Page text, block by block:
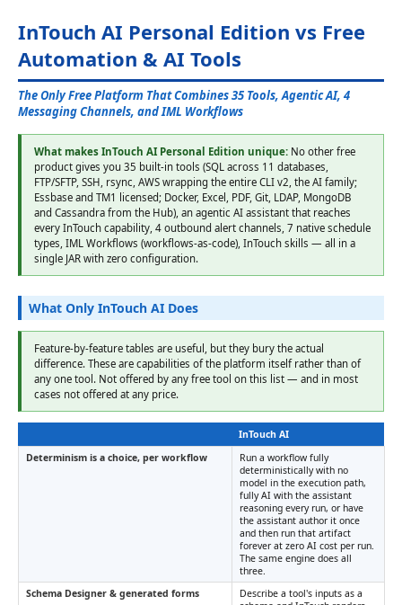
InTouch AI Personal Edition vs Free
Automation & AI Tools
The Only Free Platform That Combines 35 Tools, Agentic AI, 4
Messaging Channels, and IML Workflows
What makes InTouch AI Personal Edition unique: No other free
product gives you 35 built-in tools (SQL across 11 databases,
FTP/SFTP, SSH, rsync, AWS wrapping the entire CLI v2, the AI family;
Essbase and TM1 licensed; Docker, Excel, PDF, Git, LDAP, MongoDB
and Cassandra from the Hub), an agentic AI assistant that reaches
every InTouch capability, 4 outbound alert channels, 7 native schedule
types, IML Workflows (workflows-as-code), InTouch skills — all in a
single JAR with zero configuration.
What Only InTouch AI Does
Feature-by-feature tables are useful, but they bury the actual
difference. These are capabilities of the platform itself rather than of
any one tool. Not offered by any free tool on this list — and in most
cases not offered at any price.
InTouch AI
Determinism is a choice, per workflow
Run a workflow fully
deterministically with no
model in the execution path,
fully AI with the assistant
reasoning every run, or have
the assistant author it once
and then run that artifact
forever at zero AI cost per run.
The same engine does all
three.
Schema Designer & generated forms
Describe a tool's inputs as a